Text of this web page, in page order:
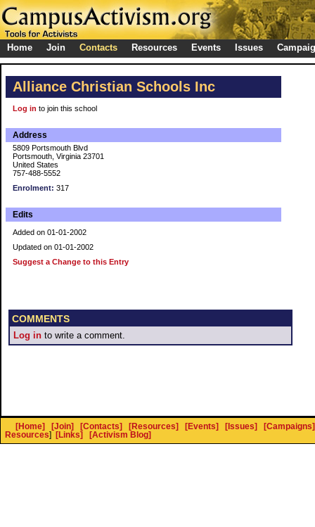
Home Join Contacts Resources Events Issues
Alliance Christian Schools Inc
Log in to join this school
Address
5809 Portsmouth Blvd
Portsmouth, Virginia 23701
United States
757-488-5552
Enrolment: 317
Edits
Added on 01-01-2002
Updated on 01-01-2002
Suggest a Change to this Entry
COMMENTS
Log in to write a comment.
[Home] [Join] [Contacts] [Resources] [Events] [Issues]
[Campaigns]
Resources] [Links] [Activism Blog]